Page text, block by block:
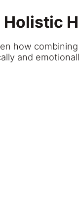
Holistic
how
and